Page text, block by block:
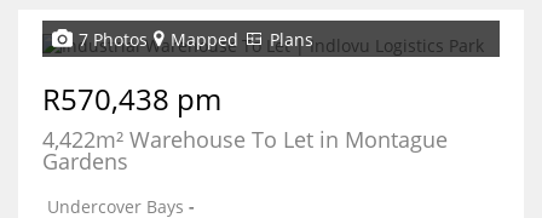
7 Photos Mapped Plans
R570,438 pm
4,422m² Warehouse To Let in Montague
Gardens
Undercover Bays -